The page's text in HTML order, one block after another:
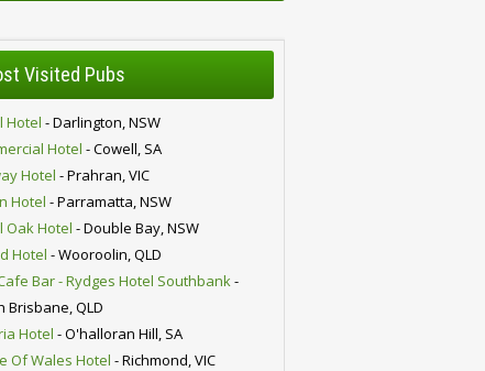
Visited Pubs
Hotel - Darlington, NSW
Hotel - Cowell, SA
Hotel - Prahran, VIC
Hotel - Parramatta, NSW
Oak Hotel - Double Bay, NSW
Hotel - Wooroolin, QLD
Bar - Rydges Hotel Southbank-
Brisbane, QLD
Hotel - O'halloran Hill, SA
Of Wales Hotel - Richmond, VIC